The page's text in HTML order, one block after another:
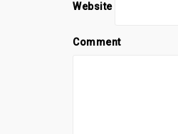
Website
Comment